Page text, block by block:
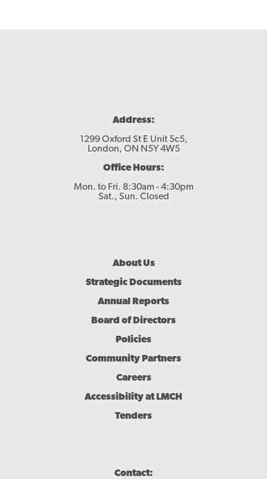
Address:
1299 Oxford St E Unit 5c5,
London, ON N5Y 4W5
Office Hours:
Mon. to Fri. 8:30am - 4:30pm
Sat., Sun. Closed
About Us
Strategic Documents
Annual Reports
Board of Directors
Policies
Community Partners
Careers
Accessibility at LMCH
Tenders
Contact: